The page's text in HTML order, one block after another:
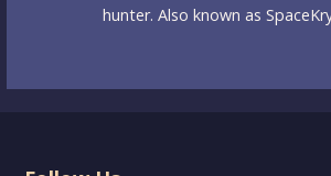
hunter. Also known as